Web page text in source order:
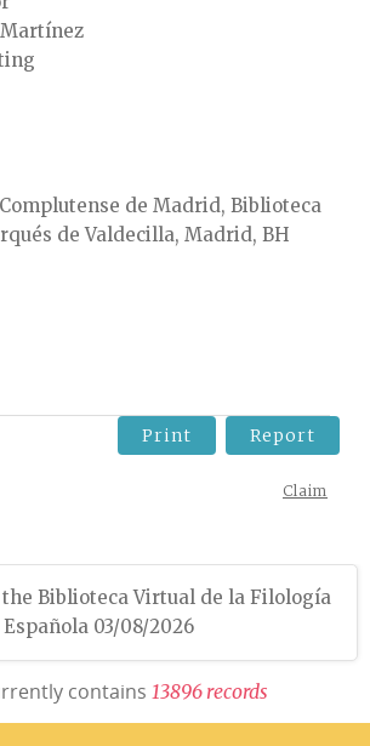
Martínez
de Madrid, Biblioteca
de Valdecilla, Madrid, BH
Print Report
Claim
Biblioteca Virtual de la Filología
Española 03/08/2026
contains 13896 records